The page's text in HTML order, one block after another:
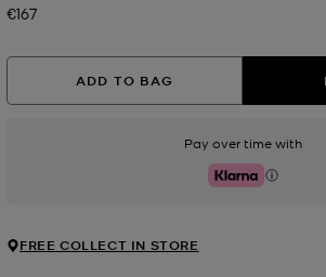
Now
€167
ADD TO BAG
Pay over time with
Klarna
FREE COLLECT IN STORE